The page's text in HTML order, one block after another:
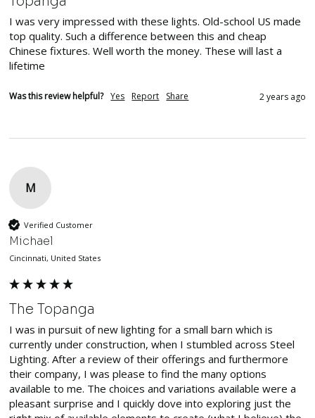
I was very impressed with these lights. Old-school US made
top quality. Such a difference between this and cheap
Chinese fixtures. Well worth the money. These will last a
lifetime
Was this review helpful? Yes Report Share 2 years ago
M
Verified Customer
Michael
Cincinnati, United States
The Topanga
I was in pursuit of new lighting for a small barn which is
currently under construction, when I stumbled across Steel
Lighting. After a review of their offerings and furthermore
their company, I was please to find the many options
available to me. The choices and variations available were a
pleasant surprise and I quickly dove into exploring just the